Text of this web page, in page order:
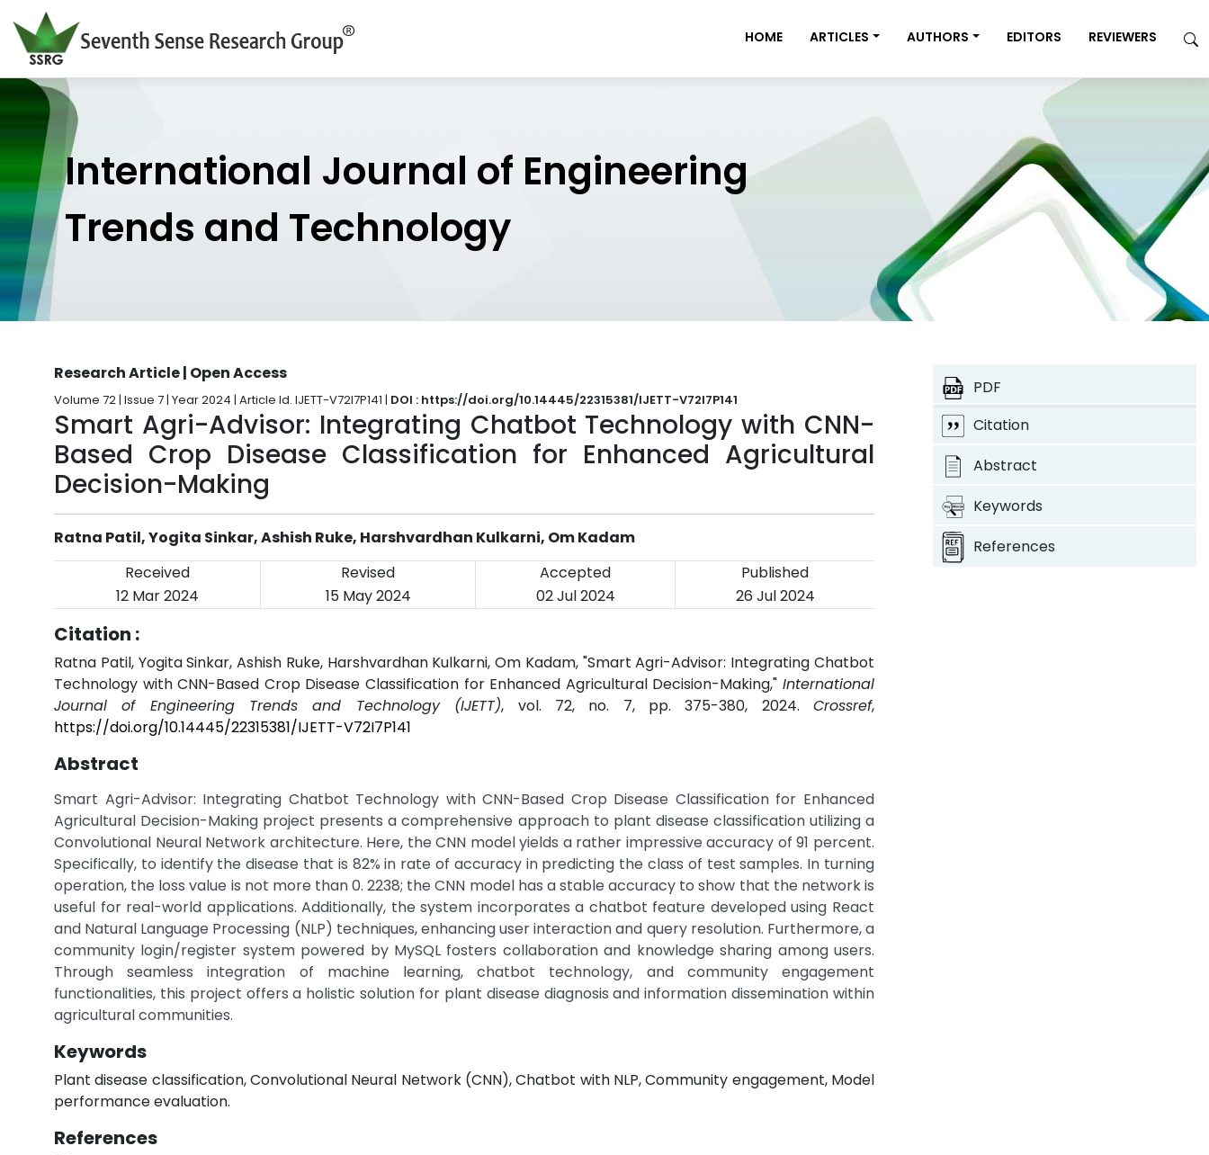
HOME ARTICLES AUTHORS EDITORS REVIEWERS
International Journal of Engineering
Trends and Technology
Research Article | Open Access
Volume 72 | Issue 7 | Year 2024 | Article Id. IJETT-V72I7P141 | DOI : https://doi.org/10.14445/22315381/IJETT-V72I7P141
Smart Agri-Advisor: Integrating Chatbot Technology with CNN-
Based Crop Disease Classification for Enhanced Agricultural
Decision-Making
Ratna Patil, Yogita Sinkar, Ashish Ruke, Harshvardhan Kulkarni, Om Kadam
Received
Revised Accepted
Published
12 Mar 2024
15 May 2024 02 Jul 2024 26 Jul 2024
Citation :
Ratna Patil, Yogita Sinkar, Ashish Ruke, Harshvardhan Kulkarni, Om Kadam, "Smart Agri-Advisor: Integrating Chatbot
Technology with CNN-Based Crop Disease Classification for Enhanced Agricultural Decision-Making," International
Journal of Engineering Trends and Technology (IJETT), vol. 72, no. 7, pp. 375-380, 2024.Crossref,
https://doi.org/10.14445/22315381/IJETT-V72I7P141
Abstract
Smart Agri-Advisor: Integrating Chatbot Technology with CNN-Based Crop Disease Classification for Enhanced
Agricultural Decision-Making project presents a comprehensive approach to plant disease classification utilizing a
Convolutional Neural Network architecture. Here, the CNN model yields a rather impressive accuracy of 91 percent.
Specifically, to identify the disease that is 82% in rate of accuracy in predicting the class of test samples. In turning
operation, the loss value is not more than 0. 2238; the CNN model has a stable accuracy to show that the network is
useful for real-world applications. Additionally, the system incorporates a chatbot feature developed using React
and Natural Language Processing (NLP) techniques, enhancing user interaction and query resolution. Furthermore, a
community login/register system powered by MySQL fosters collaboration and knowledge sharing among users.
Through seamless integration of machine learning, chatbot technology, and community engagement
functionalities, this project offers a holistic solution for plant disease diagnosis and information dissemination within
agricultural communities.
Keywords
Plant disease classification, Convolutional Neural Network (CNN), Chatbot with NLP, Community engagement, Model
performance evaluation.
References
PDF
Citation
Abstract
Keywords
References